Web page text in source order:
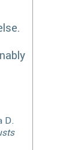
D.